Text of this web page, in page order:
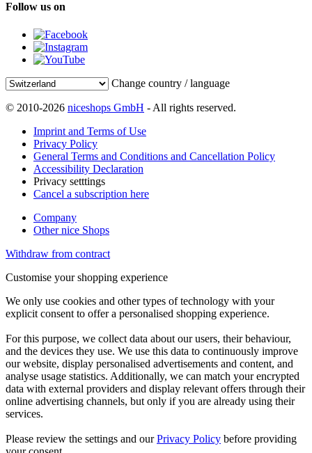
Follow us on
Change country / language
© 2010-2026 niceshops GmbH - All rights reserved.
Imprint and Terms of Use
Privacy Policy
General Terms and Conditions and Cancellation Policy
Accessibility Declaration
Privacy setttings
Cancel a subscription here
Company
Other nice Shops
Withdraw from contract
Customise your shopping experience
We only use cookies and other types of technology with your
explicit consent to offer a personalised shopping experience.
For this purpose, we collect data about our users, their behaviour,
and the devices they use. We use this data to continuously improve
our website, display personalised advertisements and content, and
analyse usage statistics. Additionally, we can match your encrypted
data with external providers and display relevant offers through their
online advertising channels, but only if you are already using their
services.
Please review the settings and ourPrivacy Policy before providing